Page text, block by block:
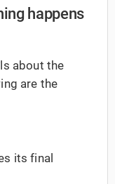
happens
about the
are the
its final